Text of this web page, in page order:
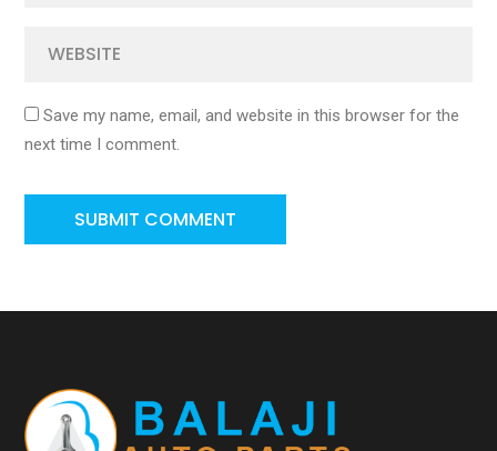
Save my name, email, and website in this browser for the
next time I comment.